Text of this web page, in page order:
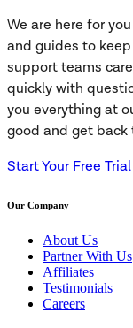
We are here for
and guides to
support teams
quickly with
you everything at
good and get back
Start Your Free Trial
Our Company
About Us
Partner With Us
Affiliates
Testimonials
Careers